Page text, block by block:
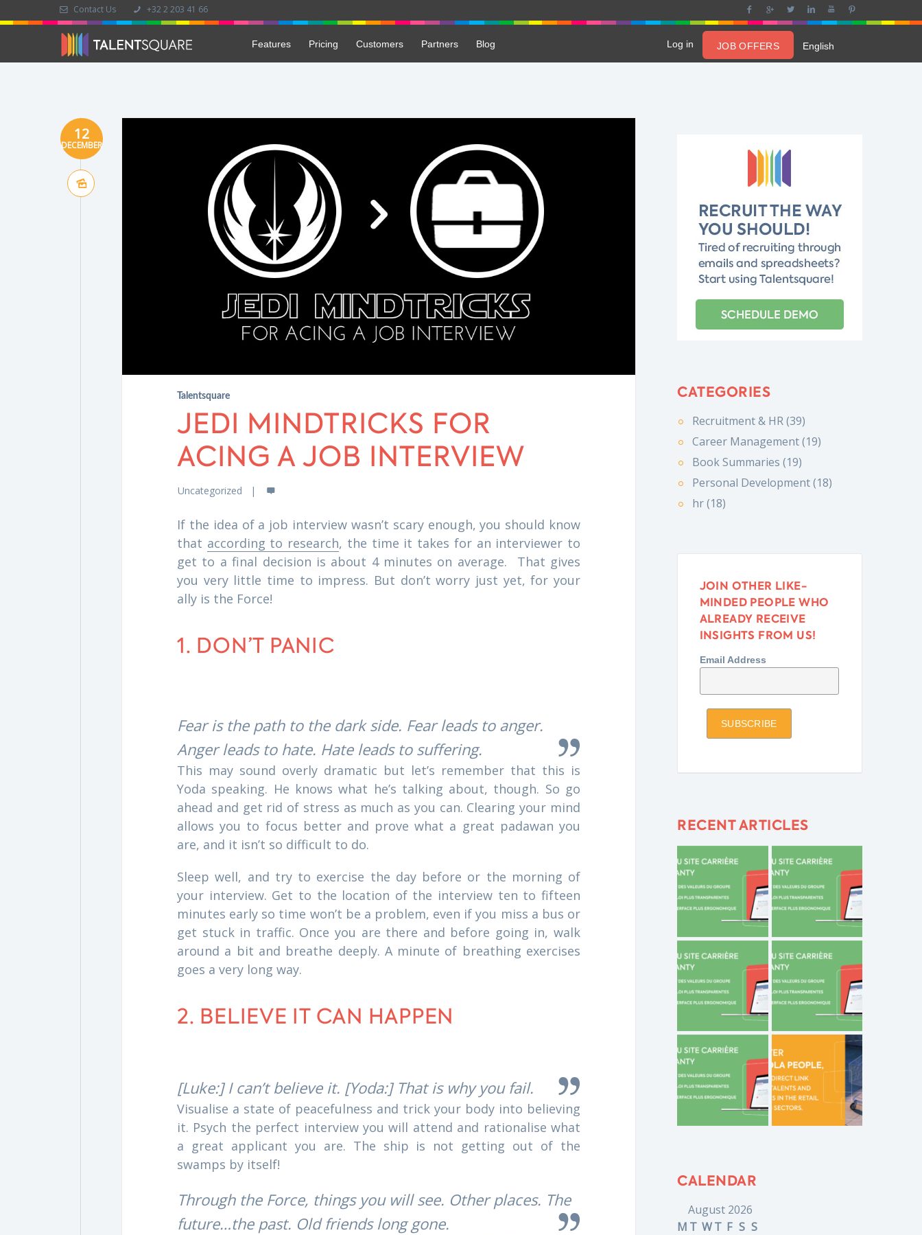
Contact Us +32 2 203 41 66
JOB OFFERS
Log in
Features Pricing Customers Partners Blog English
12
DECEMBER
Talentsquare
JEDI MINDTRICKS FOR
ACING A JOB INTERVIEW
Uncategorized
If the idea of a job interview wasn’t scary enough, you should know
that according to research, the time it takes for an interviewer to
get to a final decision is about 4 minutes on average. That gives
you very little time to impress. But don’t worry just yet, for your
ally is the Force!
1. DON’T PANIC
Fear is the path to the dark side. Fear leads to anger.
Anger leads to hate. Hate leads to suffering.
This may sound overly dramatic but let’s remember that this is
Yoda speaking. He knows what he’s talking about, though. So go
ahead and get rid of stress as much as you can. Clearing your mind
allows you to focus better and prove what a great padawan you
are, and it isn’t so difficult to do.
Sleep well, and try to exercise the day before or the morning of
your interview. Get to the location of the interview ten to fifteen
minutes early so time won’t be a problem, even if you miss a bus or
get stuck in traffic. Once you are there and before going in, walk
around a bit and breathe deeply. A minute of breathing exercises
goes a very long way.
2. BELIEVE IT CAN HAPPEN
[Luke:] I can’t believe it. [Yoda:] That is why you fail.
Visualise a state of peacefulness and trick your body into believing
it. Psych the perfect interview you will attend and rationalise what
a great applicant you are. The ship is not getting out of the
swamps by itself!
Through the Force, things you will see. Other places. The
future…the past. Old friends long gone.
CATEGORIES
Recruitment & HR (39)
Career Management (19)
Book Summaries (19)
Personal Development (18)
hr (18)
JOIN OTHER LIKE-
MINDED PEOPLE WHO
ALREADY RECEIVE
INSIGHTS FROM US!
Email Address
RECENT ARTICLES
CALENDAR
August 2026
M T WT F S S